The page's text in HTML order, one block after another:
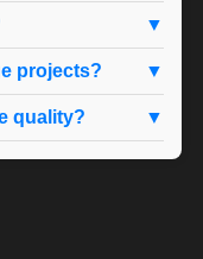
▼
projects? ▼
quality? ▼